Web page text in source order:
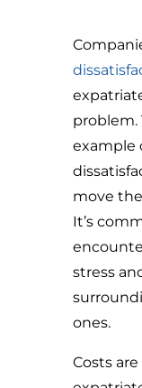
problem.
example
move
It’s
stress
ones.
Costs